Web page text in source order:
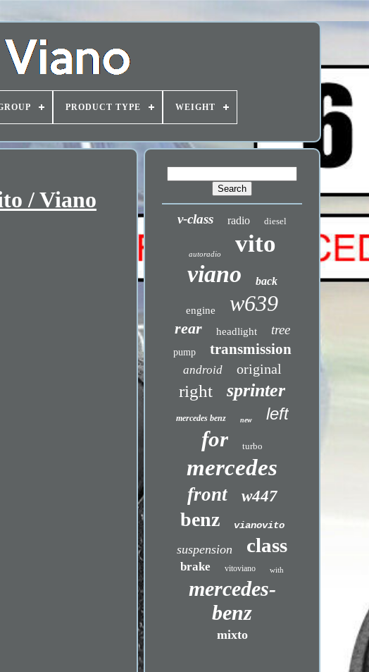
PRODUCT TYPE WEIGHT
/ Viano
v-class radio diesel
autoradio vito
viano back
engine w639
rear headlight tree
pump transmission
android original
right sprinter
mercedes benz new left
for turbo
mercedes
front w447
benz vianovito
suspension class
brake vitoviano with
mercedes-
benz
mixto